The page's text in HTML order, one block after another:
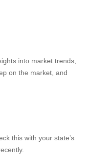
into market trends,
on the market, and
this with your state’s